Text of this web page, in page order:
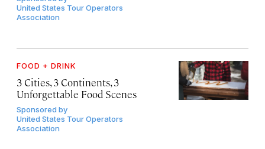
United States Tour Operators
Association
FOOD + DRINK
3 Cities, 3 Continents, 3
Unforgettable Food Scenes
Sponsored by
United States Tour Operators
Association